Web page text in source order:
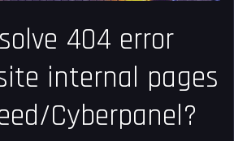
404 error
internal pages
Cyberpanel?